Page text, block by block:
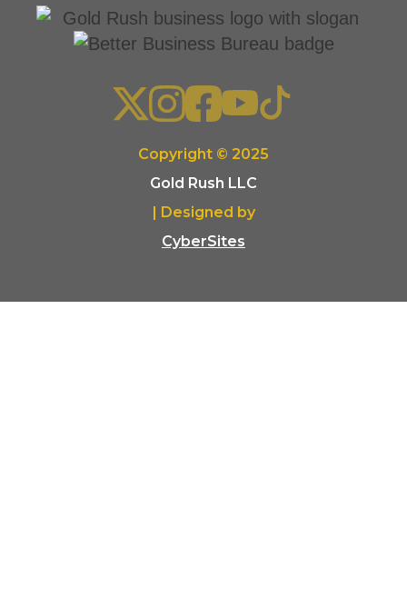
Copyright © 2025
Gold Rush LLC
| Designed by
CyberSites